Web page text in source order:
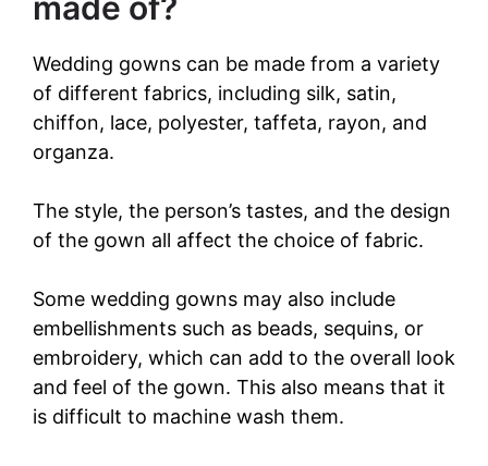
Wedding gowns can be made from a variety
of different fabrics, including silk, satin,
chiffon, lace, polyester, taffeta, rayon, and
organza.
The style, the person’s tastes, and the design
of the gown all affect the choice of fabric.
Some wedding gowns may also include
embellishments such as beads, sequins, or
embroidery, which can add to the overall look
and feel of the gown. This also means that it
is difficult to machine wash them.